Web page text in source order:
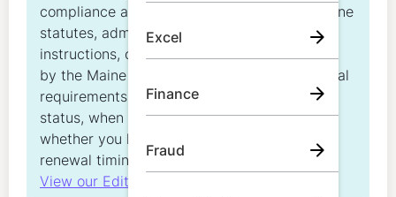
Excel
Finance
Fraud
compliance advice and does not replace Maine
statutes, administrative rules, renewal
instructions, or other official guidance issued
by the Maine Board of Accountancy. Individual
requirements may vary based on license
status, when you passed the CPA exam,
whether you hold a bachelor’s degree, and
renewal timing.
View our Editorial Standards